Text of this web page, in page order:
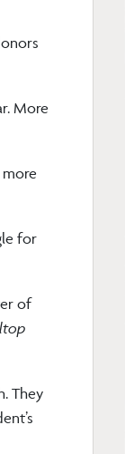
More
for
of
They